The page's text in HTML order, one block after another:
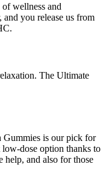
wellness and
you release us from
The Ultimate
Gummies is our pick for
dose option thanks to
and also for those